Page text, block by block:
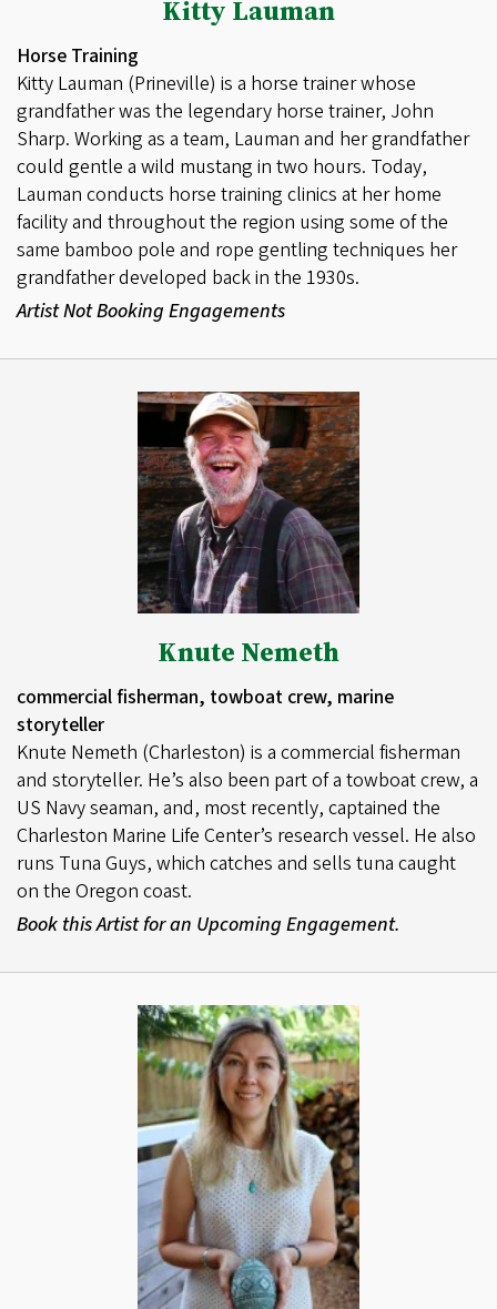
Kitty Lauman
Horse Training
Kitty Lauman (Prineville) is a horse trainer whose
grandfather was the legendary horse trainer, John
Sharp. Working as a team, Lauman and her grandfather
could gentle a wild mustang in two hours. Today,
Lauman conducts horse training clinics at her home
facility and throughout the region using some of the
same bamboo pole and rope gentling techniques her
grandfather developed back in the 1930s.
Artist Not Booking Engagements
Knute Nemeth
commercial fisherman, towboat crew, marine
storyteller
Knute Nemeth (Charleston) is a commercial fisherman
and storyteller. He’s also been part of a towboat crew, a
US Navy seaman, and, most recently, captained the
Charleston Marine Life Center’s research vessel. He also
runs Tuna Guys, which catches and sells tuna caught
on the Oregon coast.
Book this Artist for an Upcoming Engagement.